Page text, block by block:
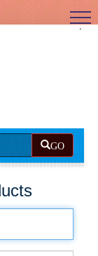
.
GO